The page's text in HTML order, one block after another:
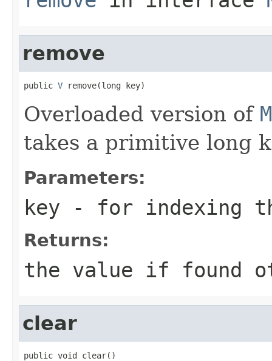
remove
public V remove(long key)
Overloaded version of
takes a primitive long
Parameters:
key - for indexing
Returns:
the value if found
clear
public void clear()